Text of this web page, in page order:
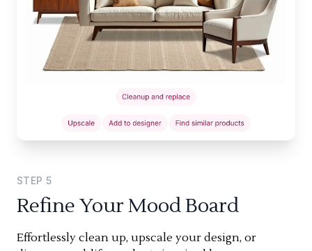
STEP 5
Refine Your Mood Board
Effortlessly clean up, upscale your design, or